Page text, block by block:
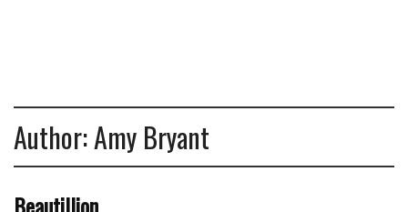
Author:Amy Bryant
Beautillion